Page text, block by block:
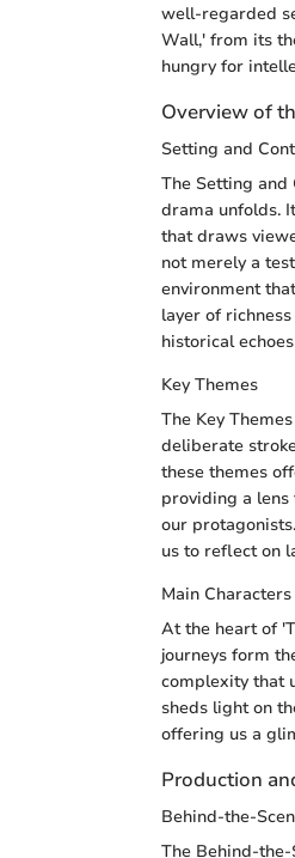
well-regarded
Wall,' from its
hungry for
Overview of
Setting and
The Setting and
drama unfolds.
that draws
not merely a
environment
layer of
historical
Key Themes
The Key
deliberate
these themes
providing a
our
us to reflect on
Main Characters
At the heart of
journeys form
complexity that
sheds light on
offering us a
Production
Behind-the-
The Behind-